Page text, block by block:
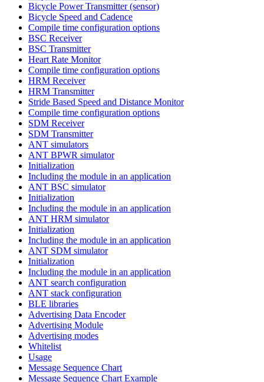
Bicycle Power Transmitter (sensor)
Bicycle Speed and Cadence
Compile time configuration options
BSC Receiver
BSC Transmitter
Heart Rate Monitor
Compile time configuration options
HRM Receiver
HRM Transmitter
Stride Based Speed and Distance Monitor
Compile time configuration options
SDM Receiver
SDM Transmitter
ANT simulators
ANT BPWR simulator
Initialization
Including the module in an application
ANT BSC simulator
Initialization
Including the module in an application
ANT HRM simulator
Initialization
Including the module in an application
ANT SDM simulator
Initialization
Including the module in an application
ANT search configuration
ANT stack configuration
BLE libraries
Advertising Data Encoder
Advertising Module
Advertising modes
Whitelist
Usage
Message Sequence Chart
Message Sequence Chart Example